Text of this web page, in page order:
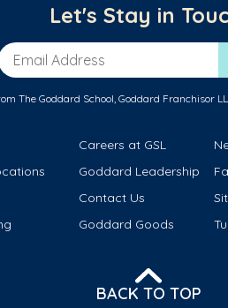
Let's Stay in
Address
The Goddard School, Goddard Franchisor
Careers at GSL
Goddard Leadership
Contact Us
Goddard Goods
BACK TO TOP